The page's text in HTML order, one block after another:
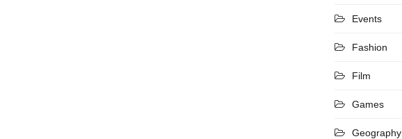
Events
Fashion
Film
Games
Geography